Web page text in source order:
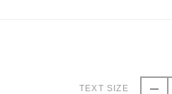
TEXT SIZE